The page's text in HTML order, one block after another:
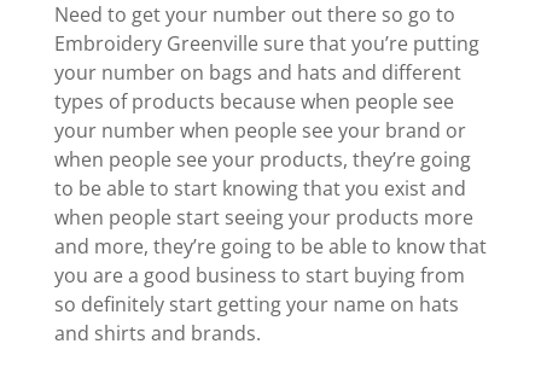
Need to get your number out there so go to
Embroidery Greenville sure that you’re putting
your number on bags and hats and different
types of products because when people see
your number when people see your brand or
when people see your products, they’re going
to be able to start knowing that you exist and
when people start seeing your products more
and more, they’re going to be able to know that
you are a good business to start buying from
so definitely start getting your name on hats
and shirts and brands.